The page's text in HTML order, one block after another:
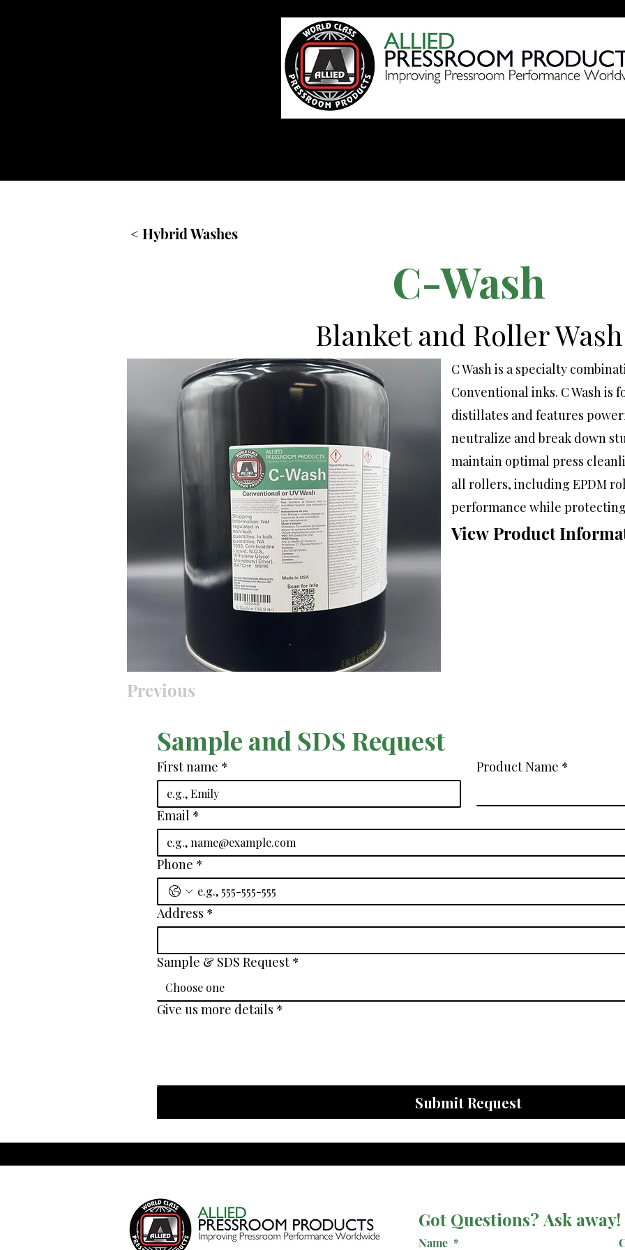
< Hybrid Washes
C-Wash
Blanket and Roller Wash
C Wash is a specialty
Conventional inks. C Wash
distillates and features
neutralize and break down
maintain optimal press
all rollers, including EPDM
performance while
View Product
Previous
Sample and SDS Request
First name * Product Name *
Email *
Phone *
Address *
Sample & SDS Request *
Choose one
Give us more details *
Submit Request
Got Questions? Ask away!
Name *